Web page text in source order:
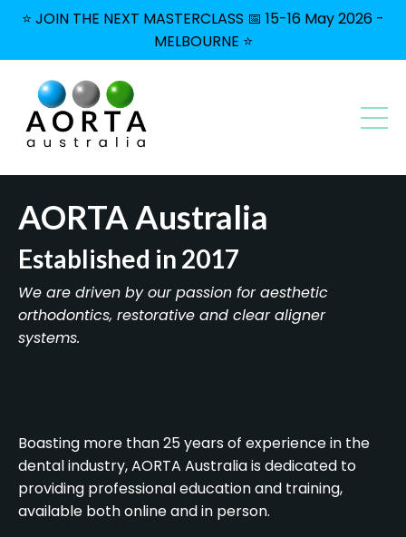
⭐ JOIN THE NEXT MASTERCLASS 📅 15-16 May 2026 -
MELBOURNE ⭐
AORTA Australia
Established in 2017
We are driven by our passion for aesthetic
orthodontics, restorative and clear aligner
systems.
Boasting more than 25 years of experience in the
dental industry, AORTA Australia is dedicated to
providing professional education and training,
available both online and in person.